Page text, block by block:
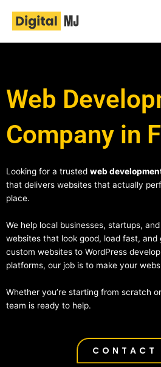
content
Web
Company in
Looking for a trusted web
that delivers websites that actually
place.
We help local businesses, startups,
websites that look good, load fast, and
custom websites to WordPress
platforms, our job is to make your
Whether you’re starting from scratch
team is ready to help.
CONTACT